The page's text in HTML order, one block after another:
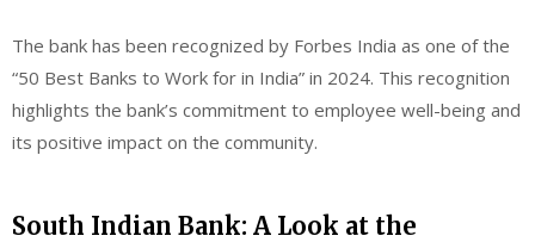
The bank has been recognized by Forbes India as one of the
“50 Best Banks to Work for in India” in 2024. This recognition
highlights the bank’s commitment to employee well-being and
its positive impact on the community.
South Indian Bank: A Look at the